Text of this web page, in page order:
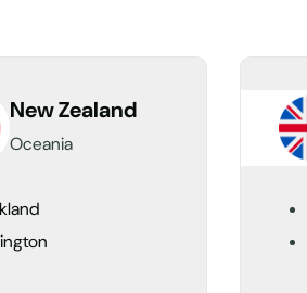
New Zealand
Oceania